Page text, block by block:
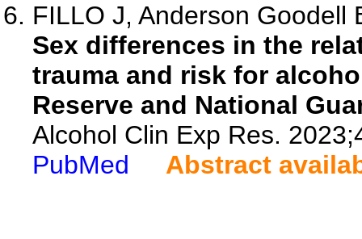
FILLO J, Anderson Goodell
Sex differences in the
trauma and risk for
Reserve and National
Alcohol Clin Exp Res.
PubMed
Abstract